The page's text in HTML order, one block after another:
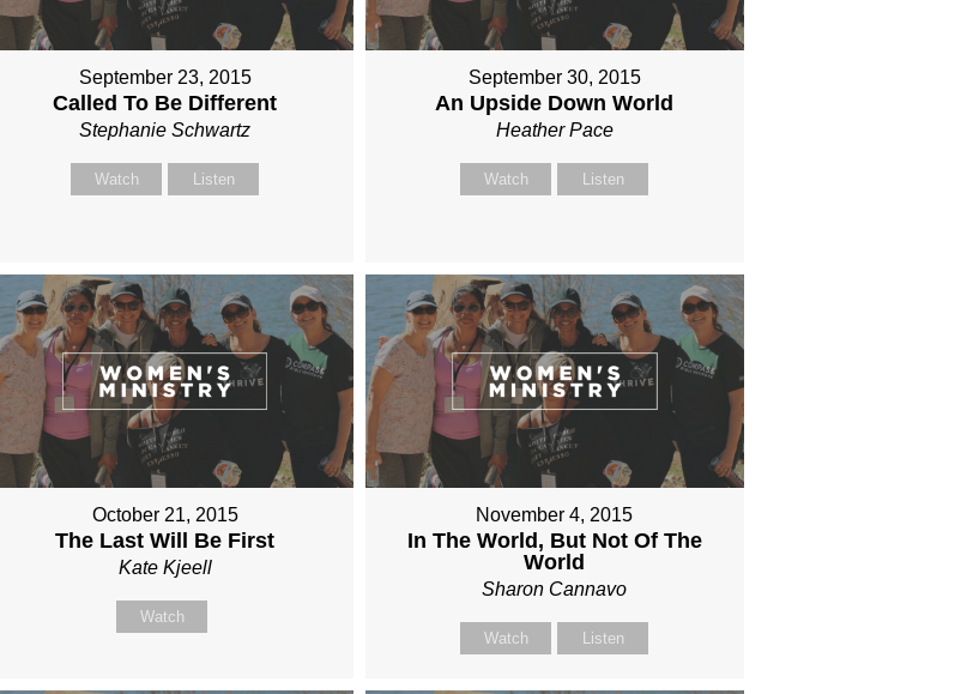
September 23, 2015
Called To Be Different
Stephanie Schwartz
Watch Listen
September 30, 2015
An Upside Down World
Heather Pace
Watch Listen
October 21, 2015
The Last Will Be First
Kate Kjeell
Watch
November 4, 2015
In The World, But Not Of The
World
Sharon Cannavo
Watch Listen